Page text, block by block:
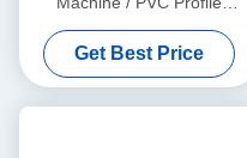
Extrusion Line
Get Best Price